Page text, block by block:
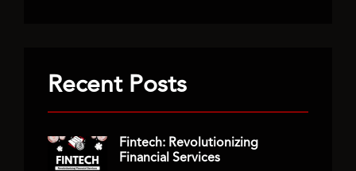
Recent Posts
Fintech: Revolutionizing
Financial Services